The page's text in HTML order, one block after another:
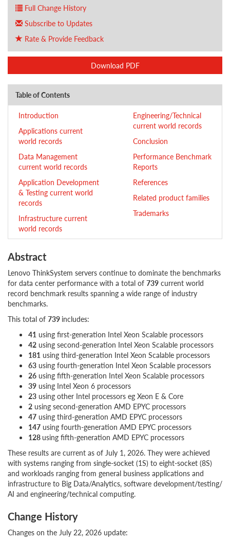
Full Change History
Subscribe to Updates
Rate & Provide Feedback
Download PDF
Table of Contents
Introduction
Applications current
world records
Data Management
current world records
Application Development
& Testing current world
records
Infrastructure current
world records
Engineering/Technical
current world records
Conclusion
Performance Benchmark
Reports
References
Related product families
Trademarks
Abstract
Lenovo ThinkSystem servers continue to dominate the benchmarks
for data center performance with a total of 739 current world
record benchmark results spanning a wide range of industry
benchmarks.
This total of 739 includes:
41 using first-generation Intel Xeon Scalable processors
42 using second-generation Intel Xeon Scalable processors
181 using third-generation Intel Xeon Scalable processors
63 using fourth-generation Intel Xeon Scalable processors
26 using fifth-generation Intel Xeon Scalable processors
39 using Intel Xeon 6 processors
23 using other Intel processors eg Xeon E & Core
2 using second-generation AMD EPYC processors
47 using third-generation AMD EPYC processors
147 using fourth-generation AMD EPYC processors
128 using fifth-generation AMD EPYC processors
These results are current as of July 1, 2026. They were achieved
with systems ranging from single-socket (1S) to eight-socket (8S)
and workloads ranging from general business applications and
infrastructure to Big Data/Analytics, software development/testing/
AI and engineering/technical computing.
Change History
Changes on the July 22, 2026 update: